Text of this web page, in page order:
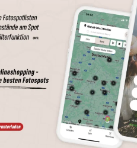
in your pocket
Save spots
spot
Spot details
more easily with our app
a wider range of functions